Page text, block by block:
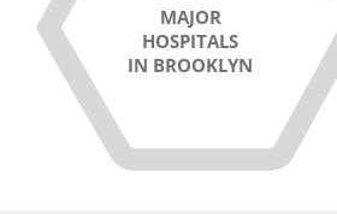
MAJOR
HOSPITALS
IN BROOKLYN